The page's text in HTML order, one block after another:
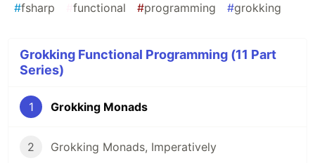
#fsharp functional #programming #grokking
Grokking Functional Programming (11 Part
Series)
1 Grokking Monads
2 Grokking Monads, Imperatively